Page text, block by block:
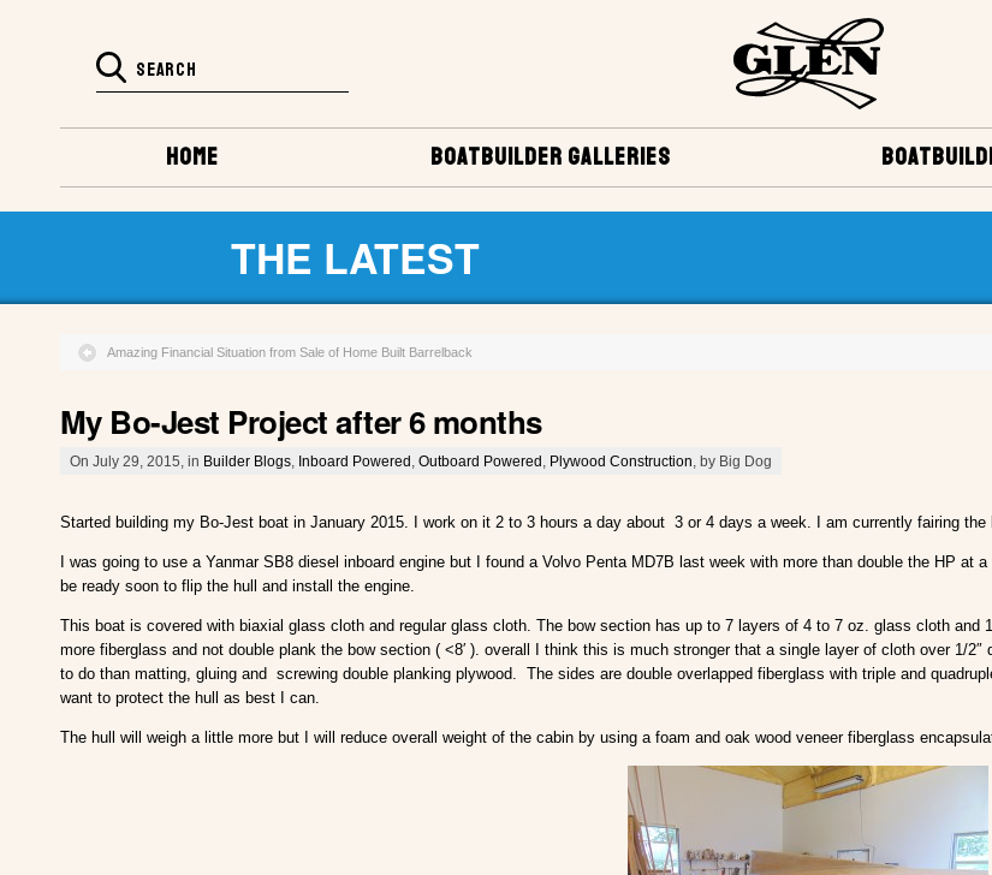
BOATBUILDER GALLERIES
HOME
THE LATEST
Amazing Financial Situation from Sale of Home Built Barrelback
My Bo-Jest Project after 6 months
On July 29, 2015, in Builder Blogs Inboard Powered Outboard Powered Plywood Construction , by Big Dog
Started building my Bo-Jest boat in January 2015. I work on it 2 to 3 hours a day about 3 or 4 days a week. I am currently fairing
I was going to use a Yanmar SB8 diesel inboard engine but I found a Volvo Penta MD7B last week with more than double the HP at
be ready soon to flip the hull and install the engine.
This boat is covered with biaxial glass cloth and regular glass cloth. The bow section has up to 7 layers of 4 to 7 oz. glass cloth
more fiberglass and not double plank the bow section ( <8′ ). overall I think this is much stronger that a single layer of cloth over 1/
to do than matting, gluing and screwing double planking plywood. The sides are double overlapped fiberglass with triple and
want to protect the hull as best I can.
The hull will weigh a little more but I will reduce overall weight of the cabin by using a foam and oak wood veneer fiberglass